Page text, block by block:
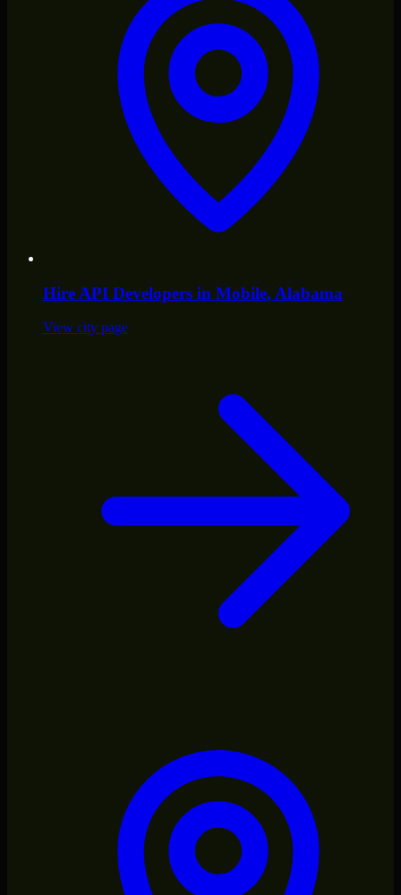
Hire API Developers in Mobile, Alabama
View city page